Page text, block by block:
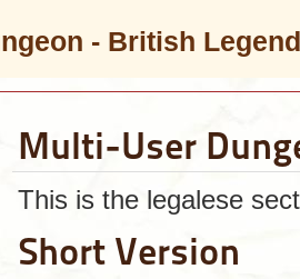
- British
Multi-User
This is the legalese
Short Version